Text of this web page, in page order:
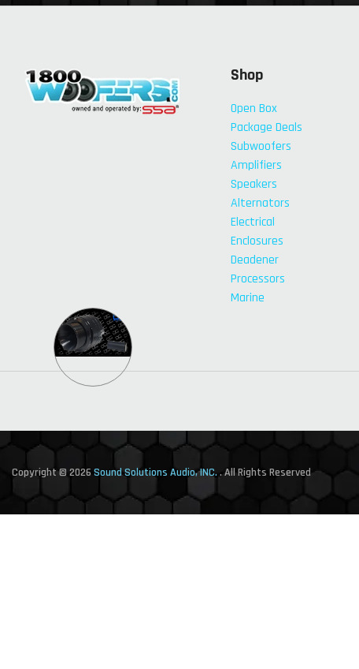
Shop
Open Box
Package Deals
Subwoofers
Amplifiers
Speakers
Alternators
Electrical
Enclosures
Deadener
Processors
Marine
Copyright © 2026 Sound Solutions Audio, INC.. All Rights Reserved